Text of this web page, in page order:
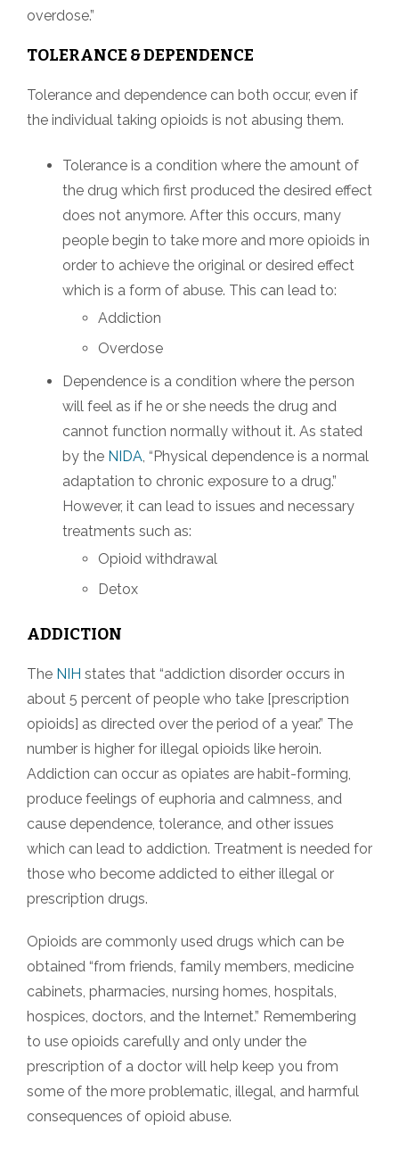
overdose.”
TOLERANCE & DEPENDENCE
Tolerance and dependence can both occur, even if
the individual taking opioids is not abusing them.
Tolerance is a condition where the amount of
the drug which first produced the desired effect
does not anymore. After this occurs, many
people begin to take more and more opioids in
order to achieve the original or desired effect
which is a form of abuse. This can lead to:
Addiction
Overdose
Dependence is a condition where the person
will feel as if he or she needs the drug and
cannot function normally without it. As stated
by the NIDA, “Physical dependence is a normal
adaptation to chronic exposure to a drug.”
However, it can lead to issues and necessary
treatments such as:
Opioid withdrawal
Detox
ADDICTION
The NIH states that “addiction disorder occurs in
about 5 percent of people who take [prescription
opioids] as directed over the period of a year.” The
number is higher for illegal opioids like heroin.
Addiction can occur as opiates are habit-forming,
produce feelings of euphoria and calmness, and
cause dependence, tolerance, and other issues
which can lead to addiction. Treatment is needed for
those who become addicted to either illegal or
prescription drugs.
Opioids are commonly used drugs which can be
obtained “from friends, family members, medicine
cabinets, pharmacies, nursing homes, hospitals,
hospices, doctors, and the Internet.” Remembering
to use opioids carefully and only under the
prescription of a doctor will help keep you from
some of the more problematic, illegal, and harmful
consequences of opioid abuse.